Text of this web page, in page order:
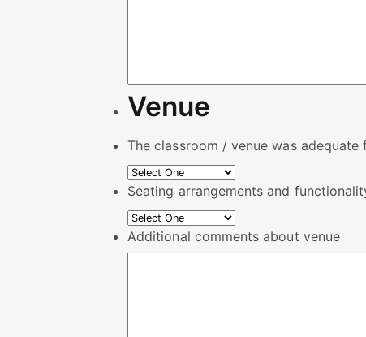
Venue
The classroom / venue was adequate
Seating arrangements and
Additional comments about venue